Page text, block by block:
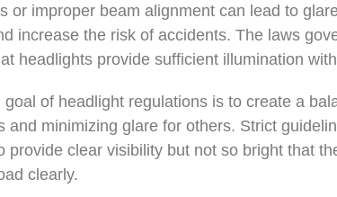
or improper beam alignment can lead to
increase the risk of accidents. The laws
headlights provide sufficient illumination
goal of headlight regulations is to create a
and minimizing glare for others. Strict
provide clear visibility but not so bright that
clearly.